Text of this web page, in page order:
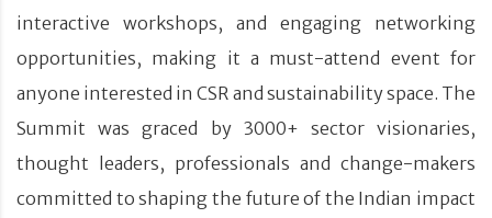
interactive workshops, and engaging networking
opportunities, making it a must-attend event for
anyone interested in CSR and sustainability space. The
Summit was graced by 3000+ sector visionaries,
thought leaders, professionals and change-makers
committed to shaping the future of the Indian impact